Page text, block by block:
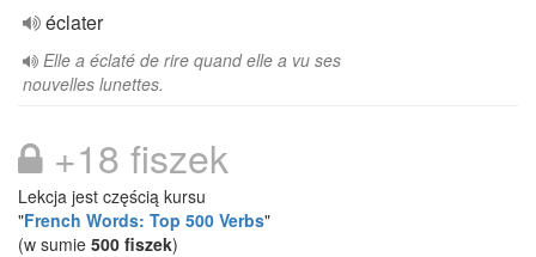
éclater
Elle a éclaté de rire quand elle a vu ses
nouvelles lunettes.
+18 fiszek
Lekcja jest częścią kursu
"French Words: Top 500 Verbs"
(w sumie 500 fiszek)